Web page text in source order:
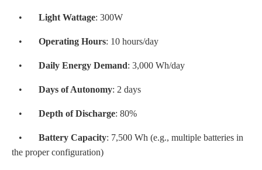
• Light Wattage: 300W
• Operating Hours: 10 hours/day
• Daily Energy Demand: 3,000 Wh/day
• Days of Autonomy: 2 days
• Depth of Discharge: 80%
• Battery Capacity: 7,500 Wh (e.g., multiple batteries in
the proper configuration)